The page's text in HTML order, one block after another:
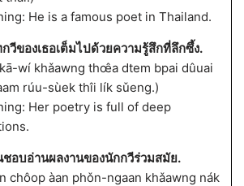
He is a famous poet in Thailand.
วีของเธอเต็มไปด้วยความรู้สึกที่ลึกซึ้ง.
wí khǎawng thœ̂a dtem bpai dûuai
rúu-sùek thîi lík sǔeng.)
Her poetry is full of deep
อบอ่านผลงานของนักกวีร่วมสมัย.
chôop àan phǒn-ngaan khǎawng nák